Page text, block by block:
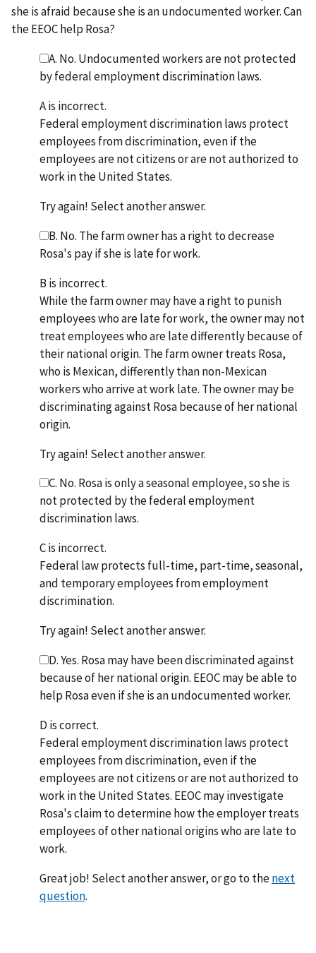
she is afraid because she is an undocumented worker. Can
the EEOC help Rosa?
A. No. Undocumented workers are not protected
by federal employment discrimination laws.
A is incorrect.
Federal employment discrimination laws protect
employees from discrimination, even if the
employees are not citizens or are not authorized to
work in the United States.
Try again! Select another answer.
B. No. The farm owner has a right to decrease
Rosa's pay if she is late for work.
B is incorrect.
While the farm owner may have a right to punish
employees who are late for work, the owner may not
treat employees who are late differently because of
their national origin. The farm owner treats Rosa,
who is Mexican, differently than non-Mexican
workers who arrive at work late. The owner may be
discriminating against Rosa because of her national
origin.
Try again! Select another answer.
C. No. Rosa is only a seasonal employee, so she is
not protected by the federal employment
discrimination laws.
C is incorrect.
Federal law protects full-time, part-time, seasonal,
and temporary employees from employment
discrimination.
Try again! Select another answer.
D. Yes. Rosa may have been discriminated against
because of her national origin. EEOC may be able to
help Rosa even if she is an undocumented worker.
D is correct.
Federal employment discrimination laws protect
employees from discrimination, even if the
employees are not citizens or are not authorized to
work in the United States. EEOC may investigate
Rosa's claim to determine how the employer treats
employees of other national origins who are late to
work.
Great job! Select another answer, or go to thenext
question.